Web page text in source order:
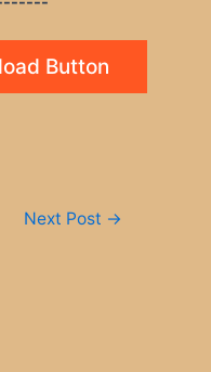
Button
Next Post →